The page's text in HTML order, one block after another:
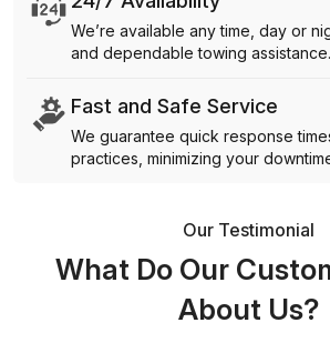
We’re available any time, day or
and dependable towing assistance.
Fast and Safe Service
We guarantee quick response
practices, minimizing your
Our Testimonial
What Do Our
About Us?